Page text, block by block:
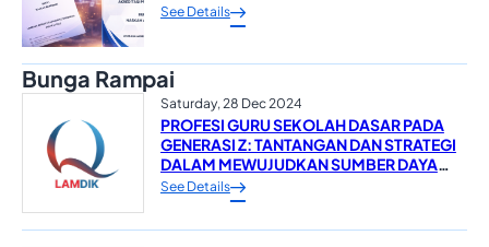
See Details
Bunga Rampai
Saturday, 28 Dec 2024
PROFESI GURU SEKOLAH DASAR PADA
GENERASI Z: TANTANGAN DAN STRATEGI
DALAM MEWUJUDKAN SUMBER DAYA
MANUSIA YANG UNGGUL*
See Details